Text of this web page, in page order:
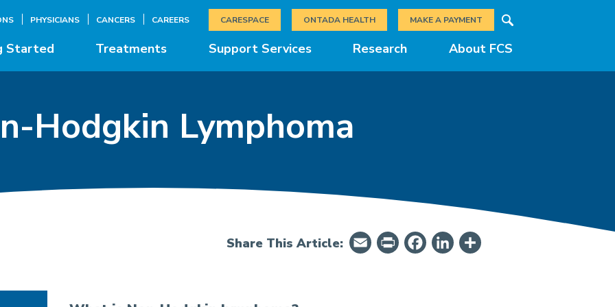
Started Treatments Support Services Research About FCS
PHYSICIANS CANCERS CAREERS CARESPACE ONTADA HEALTH MAKE A PAYMENT
Search
Hodgkin Lymphoma
Share This Article: EmailPrintFriendly
Facebook
LinkedIn